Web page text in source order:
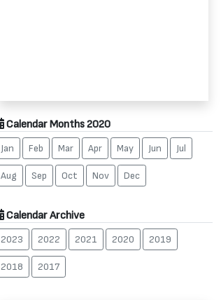
Calendar Months 2020
Jan Feb Mar Apr May Jun Jul
Aug Sep Oct Nov Dec
Calendar Archive
2023 2022 2021 2020 2019
2018 2017